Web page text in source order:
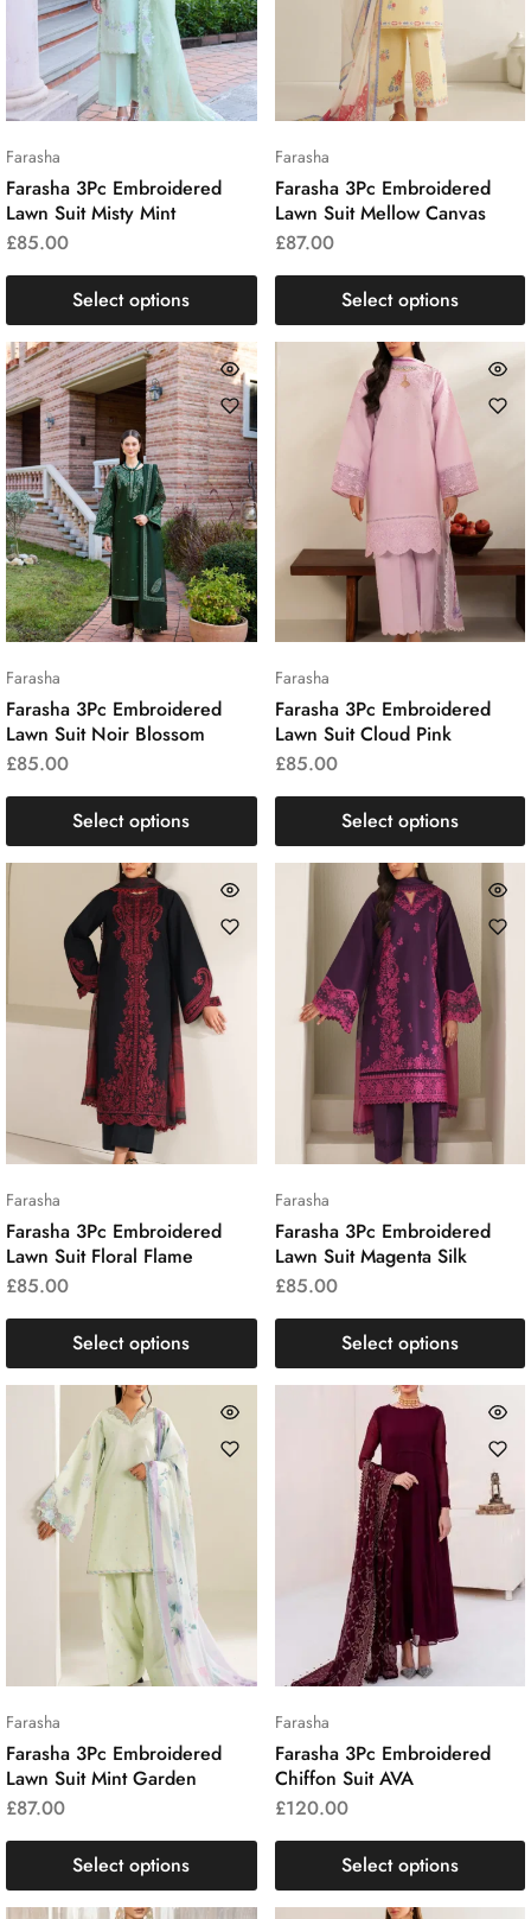
Farasha
Farasha 3Pc Embroidered
Lawn Suit Misty Mint
£85.00
Select options
Farasha
Farasha 3Pc Embroidered
Lawn Suit Mellow Canvas
£87.00
Select options
Farasha
Farasha 3Pc Embroidered
Lawn Suit Noir Blossom
£85.00
Select options
Farasha
Farasha 3Pc Embroidered
Lawn Suit Cloud Pink
£85.00
Select options
Farasha
Farasha 3Pc Embroidered
Lawn Suit Floral Flame
£85.00
Select options
Farasha
Farasha 3Pc Embroidered
Lawn Suit Magenta Silk
£85.00
Select options
Farasha
Farasha 3Pc Embroidered
Lawn Suit Mint Garden
£87.00
Select options
Farasha
Farasha 3Pc Embroidered
Chiffon Suit AVA
£120.00
Select options